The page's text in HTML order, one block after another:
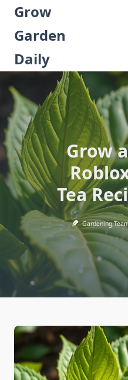
Skip
content
Grow
Garden
Daily
Grow
Tea
Gardening